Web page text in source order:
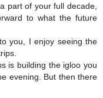
part of your full decade,
to what the future
you, I enjoy seeing the
is building the igloo you
evening. But then there